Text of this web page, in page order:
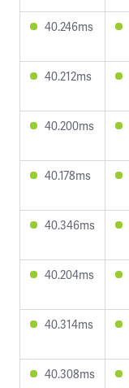
40.246ms
40.212ms
40.200ms
40.178ms
40.346ms
40.204ms
40.314ms
40.308ms